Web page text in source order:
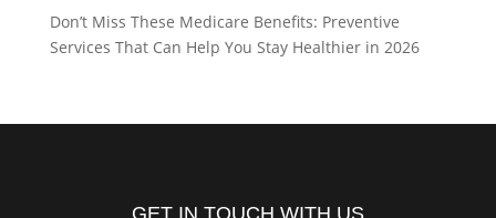
Don’t Miss These Medicare Benefits: Preventive
Services That Can Help You Stay Healthier in 2026
GET IN TOUCH WITH US